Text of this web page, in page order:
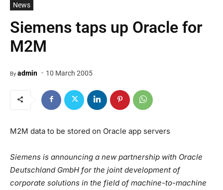
News
Siemens taps up Oracle for
M2M
By admin - 10 March 2005
M2M data to be stored on Oracle app servers
Siemens is announcing a new partnership with Oracle
Deutschland GmbH for the joint development of
corporate solutions in the field of machine-to-machine